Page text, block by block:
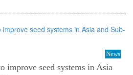
News
improve seed systems in Asia